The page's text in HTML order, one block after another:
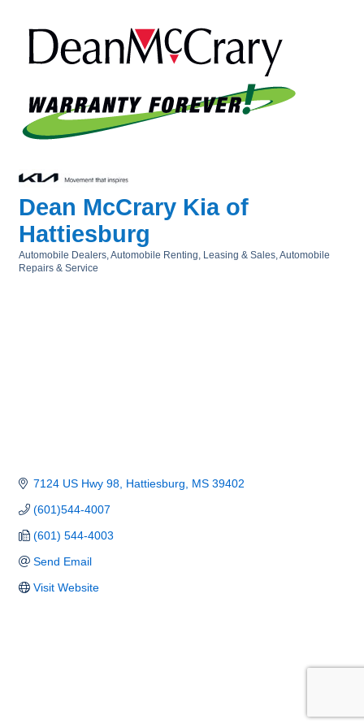
Dean McCrary Kia of
Hattiesburg
Categories
Automobile Dealers Automobile Renting, Leasing & Sales Automobile
Repairs & Service
7124 US Hwy 98 Hattiesburg MS 39402
(601)544-4007
(601) 544-4003
Send Email
Visit Website